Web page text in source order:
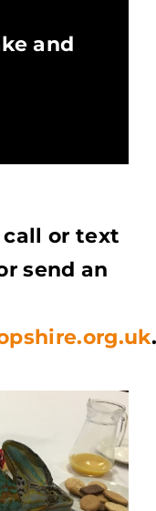
and
call or text
send an
.